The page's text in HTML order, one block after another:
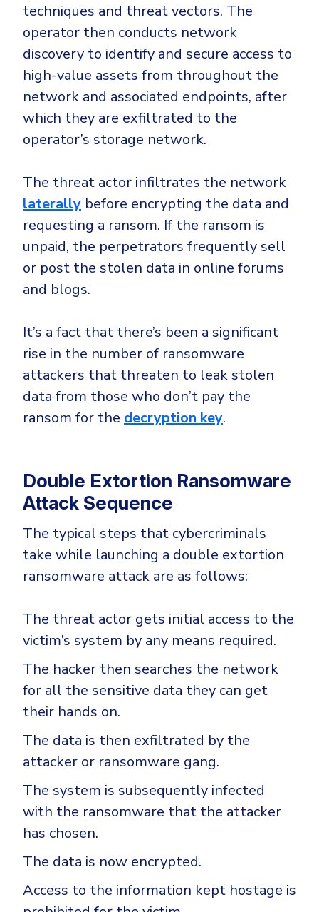
techniques and threat vectors. The
operator then conducts network
discovery to identify and secure access to
high-value assets from throughout the
network and associated endpoints, after
which they are exfiltrated to the
operator’s storage network.
The threat actor infiltrates the network
laterally before encrypting the data and
requesting a ransom. If the ransom is
unpaid, the perpetrators frequently sell
or post the stolen data in online forums
and blogs.
It’s a fact that there’s been a significant
rise in the number of ransomware
attackers that threaten to leak stolen
data from those who don’t pay the
ransom for the decryption key.
Double Extortion Ransomware
Attack Sequence
The typical steps that cybercriminals
take while launching a double extortion
ransomware attack are as follows:
The threat actor gets initial access to the
victim’s system by any means required.
The hacker then searches the network
for all the sensitive data they can get
their hands on.
The data is then exfiltrated by the
attacker or ransomware gang.
The system is subsequently infected
with the ransomware that the attacker
has chosen.
The data is now encrypted.
Access to the information kept hostage is